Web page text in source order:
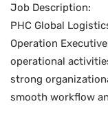
Job Description:
PHC Global
Operation
operational
strong
smooth workflow